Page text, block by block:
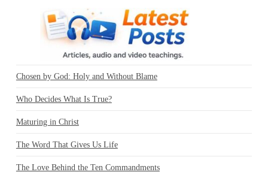
Chosen by God: Holy and Without Blame
Who Decides What Is True?
Maturing in Christ
The Word That Gives Us Life
The Love Behind the Ten Commandments